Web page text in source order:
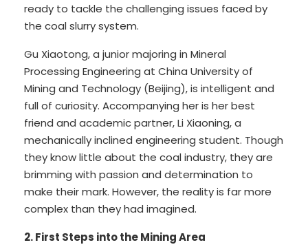
ready to tackle the challenging issues faced by
the coal slurry system.
Gu Xiaotong, a junior majoring in Mineral
Processing Engineering at China University of
Mining and Technology (Beijing), is intelligent and
full of curiosity. Accompanying her is her best
friend and academic partner, Li Xiaoning, a
mechanically inclined engineering student. Though
they know little about the coal industry, they are
brimming with passion and determination to
make their mark. However, the reality is far more
complex than they had imagined.
2. First Steps into the Mining Area